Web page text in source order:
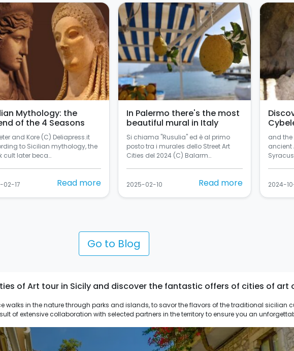
Mythology: the
of the 4 Seasons
and Kore (C) Deliapress.it
to Sicilian mythology, the
cult later beca…
02-17 Read more
In Palermo there's the most
beautiful mural in Italy
Si chiama "Rusulia" ed è al primo
posto tra i murales dello Street Art
Cities del 2024 (C) Balarm…
2025-02-10 Read more
and the
ancient
2024-
Go to Blog
of Art tour in Sicily and discover the fantastic offers of cities of art
of extensive collaboration with selected partners in the territory to ensure you an